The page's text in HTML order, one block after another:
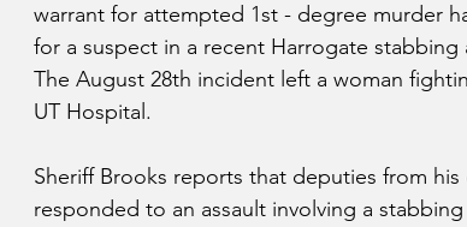
warrant for attempted 1st - degree murder
for a suspect in a recent Harrogate stabbing
The August 28th incident left a woman
UT Hospital.
Sheriff Brooks reports that deputies from
responded to an assault involving a